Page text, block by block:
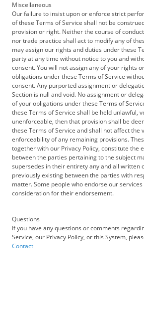
Miscellaneous
Our failure to insist upon or enforce strict
of these Terms of Service shall not be
provision or right. Neither the course of
nor trade practice shall act to modify any of
may assign our rights and duties under these
party at any time without notice to you and
consent. You will not assign any of your rights
obligations under these Terms of Service
consent. Any purported assignment or
Section is null and void. No assignment or
of your obligations under these Terms of
these Terms of Service shall be held unlawful,
unenforceable, then that provision shall be
these Terms of Service and shall not affect the
enforceability of any remaining provisions.
together with our Privacy Policy, constitute the
between the parties pertaining to the subject
supersedes in their entirety any and all written
previously existing between the parties with
matter. Some people who endorse our
consideration for their endorsement.
Questions
If you have any questions or comments
Service, our Privacy Policy, or this System,
Contact